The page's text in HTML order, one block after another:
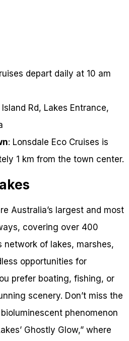
depart daily at 10 am
Island Rd, Lakes Entrance,
: Lonsdale Eco Cruises is
1 km from the town center.
Australia’s largest and most
covering over 400
network of lakes, marshes,
opportunities for
prefer boating, fishing, or
scenery. Don’t miss the
phenomenon
Ghostly Glow,” where